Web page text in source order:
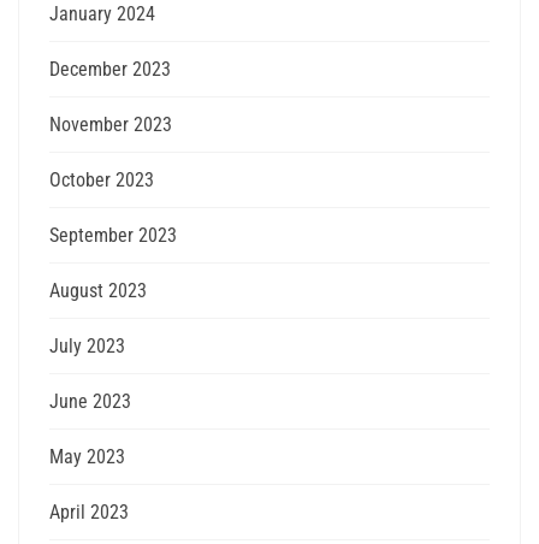
January 2024
December 2023
November 2023
October 2023
September 2023
August 2023
July 2023
June 2023
May 2023
April 2023